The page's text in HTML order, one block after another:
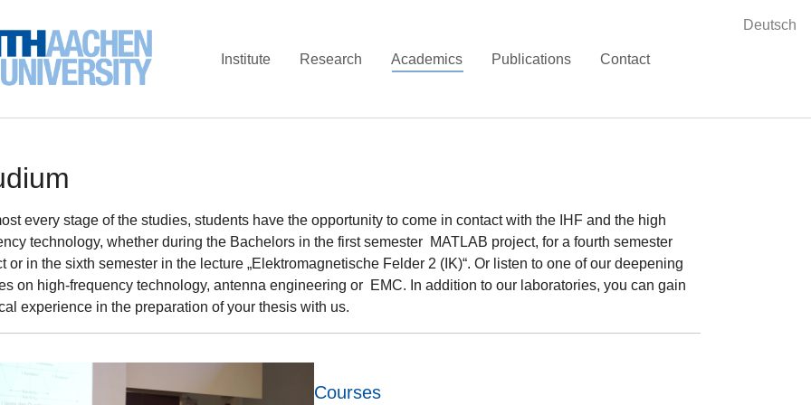
Deutsch
Institute Research Academics(current)Publications Contact
every stage of the studies, students have the opportunity to come in contact with the IHF and the high
technology, whether during the Bachelors in the first semester MATLAB project, for a fourth semester
or in the sixth semester in the lecture „Elektromagnetische Felder 2 (IK)“. Or listen to one of our deepening
on high-frequency technology, antenna engineering or EMC. In addition to our laboratories, you can gain
experience in the preparation of your thesis with us.
Courses